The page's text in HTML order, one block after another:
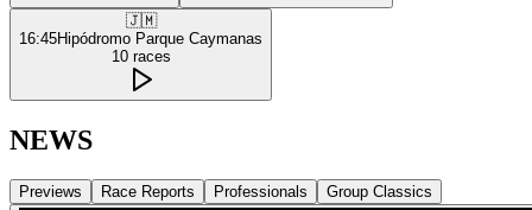
🇯🇲
16:45Hipódromo Parque Caymanas
10 races
NEWS
Previews Race Reports Professionals Group Classics